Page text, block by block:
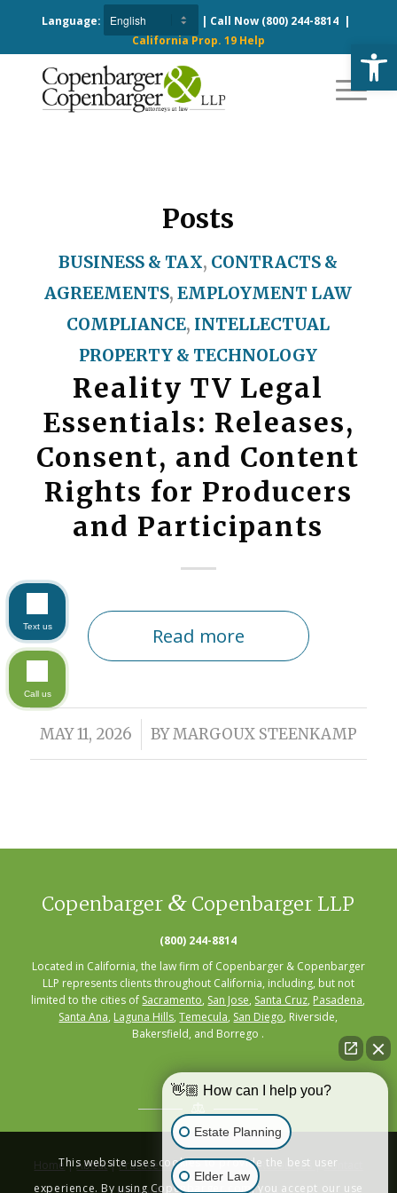
Language: | Call Now (800) 244-8814|
California Prop. 19 Help
Posts
BUSINESS & TAX, CONTRACTS &
AGREEMENTS,EMPLOYMENT LAW
COMPLIANCE, INTELLECTUAL
PROPERTY & TECHNOLOGY
Reality TV Legal
Essentials: Releases,
Consent, and Content
Rights for Producers
and Participants
Read more
MAY 11, 2026
/ BYMARGOUX STEENKAMP
Copenbarger & Copenbarger LLP
(800) 244-8814
Located in California, the law firm of Copenbarger & Copenbarger
LLP represents clients throughout California, including, but not
limited to the cities of Sacramento, San Jose, Santa Cruz, Pasadena,
Santa Ana, Laguna Hills,Temecula, San Diego, Riverside,
Bakersfield, and Borrego .
Home|About|Practice Areas|Seminars|Resources |Contact
This website uses cookies to provide the best user
experience. By using Copenbarger.com, you accept our use
👋🏼 How can I help you?
Estate Planning
Elder Law
Text us
Call us